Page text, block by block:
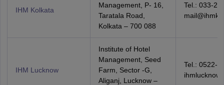
IHM Kolkata
Management, P- 16,
Taratala Road,
Kolkata – 700 088
Tel.: 033-
IHM Lucknow
Institute of Hotel
Management, Seed
Farm, Sector -G,
Aliganj, Lucknow –
Tel.: 0522-